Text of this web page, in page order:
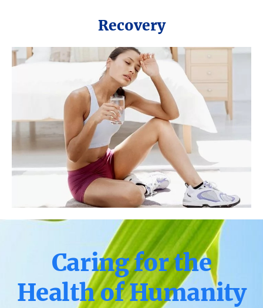
Recovery
Caring for the
Health of Humanity